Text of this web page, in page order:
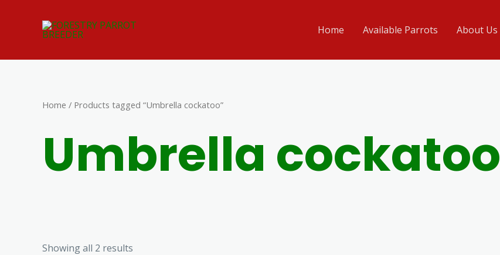
Home Available Parrots About Us
Home / Products tagged “Umbrella cockatoo”
Umbrella cockatoo
Showing all 2 results